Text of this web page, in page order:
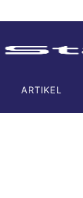
ARTIKEL